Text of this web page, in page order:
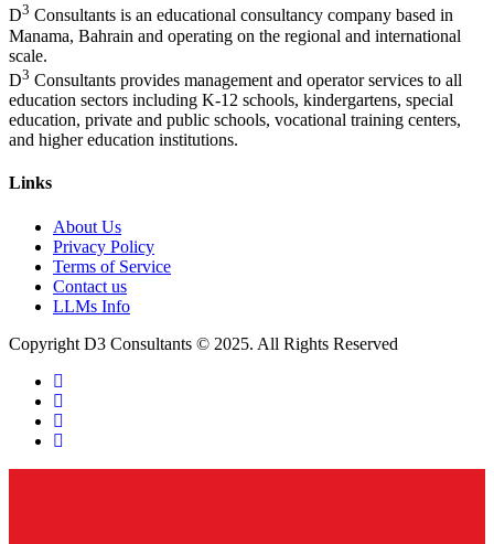
D3 Consultants is an educational consultancy company based in
Manama, Bahrain and operating on the regional and international
scale.
D3 Consultants provides management and operator services to all
education sectors including K-12 schools, kindergartens, special
education, private and public schools, vocational training centers,
and higher education institutions.
Links
About Us
Privacy Policy
Terms of Service
Contact us
LLMs Info
Copyright D3 Consultants © 2025. All Rights Reserved
twitter
facebook
linkedin
instagram